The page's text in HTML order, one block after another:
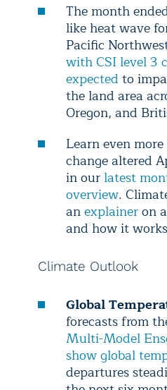
The month
like heat wave
Pacific
with CSI level 3
expected to
the land area
Oregon, and
Learn even
change altered
in our latest
overview.
anexplaineron
and how it
Climate Outlook
Global
forecasts from
Multi-Model
show global
departures